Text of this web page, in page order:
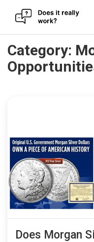
Skip
to
content
Category:
Does Morgan